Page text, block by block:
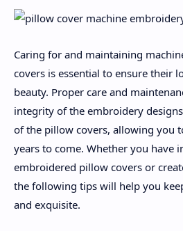
Caring for and maintaining
covers is essential to ensure their
beauty. Proper care and
integrity of the embroidery
of the pillow covers, allowing you
years to come. Whether you have
embroidered pillow covers or
the following tips will help you
and exquisite.